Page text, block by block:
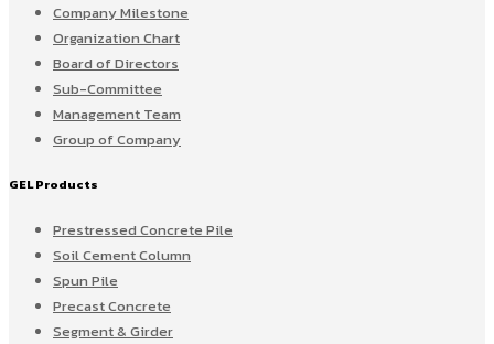
Company Milestone
Organization Chart
Board of Directors
Sub-Committee
Management Team
Group of Company
GEL Products
Prestressed Concrete Pile
Soil Cement Column
Spun Pile
Precast Concrete
Segment & Girder